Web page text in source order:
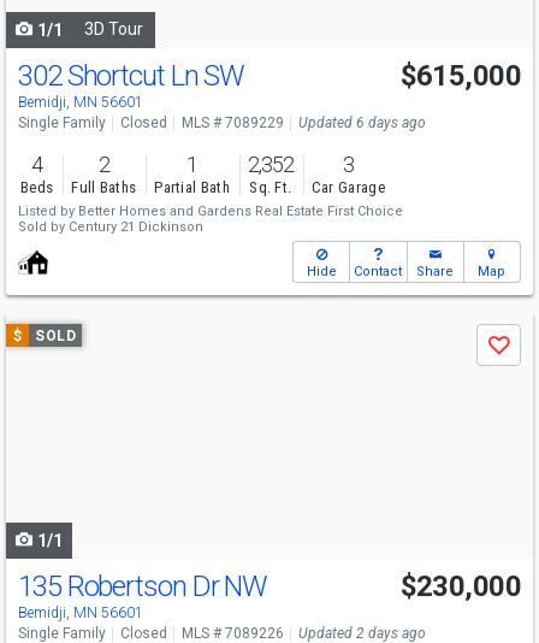
1/1 3D Tour
302 Shortcut Ln SW
Bemidji, MN 56601
$615,000
Single Family Closed MLS # 7089229 Updated 6 days ago
4
Beds
2
Full Baths
1
Partial Bath
2,352
Sq. Ft.
3
Car Garage
Listed by Better Homes and Gardens Real Estate First Choice
Sold by Century 21 Dickinson
Hide Contact Share Map
Use
previous
$ SOLD
Save
1/1
135 Robertson Dr NW
Bemidji, MN 56601
$230,000
Single Family Closed MLS # 7089226 Updated 2 days ago